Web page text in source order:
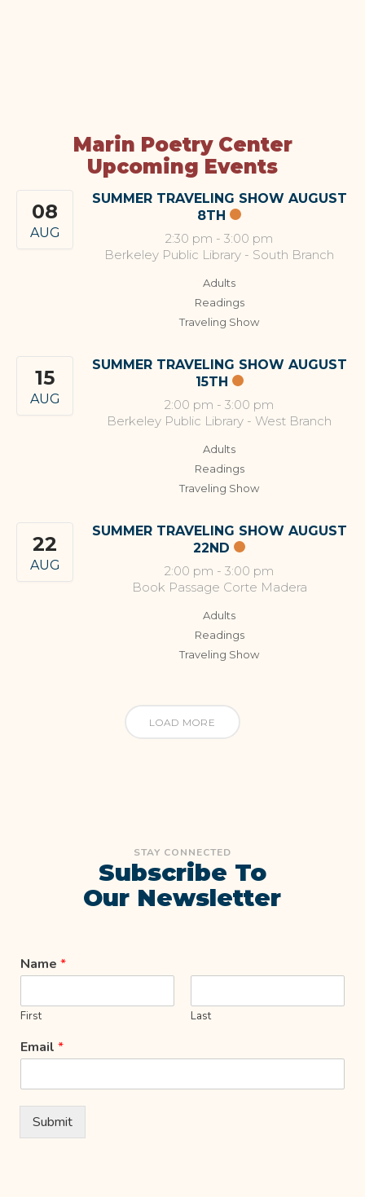
Marin Poetry Center
Upcoming Events
08
AUG
SUMMER TRAVELING SHOW AUGUST
8TH
2:30 pm - 3:00 pm
Berkeley Public Library - South Branch
Adults
Readings
Traveling Show
15
AUG
SUMMER TRAVELING SHOW AUGUST
15TH
2:00 pm - 3:00 pm
Berkeley Public Library - West Branch
Adults
Readings
Traveling Show
22
AUG
SUMMER TRAVELING SHOW AUGUST
22ND
2:00 pm - 3:00 pm
Book Passage Corte Madera
Adults
Readings
Traveling Show
LOAD MORE
STAY CONNECTED
Subscribe To
Our Newsletter
Name *
First Last
Email *
Submit